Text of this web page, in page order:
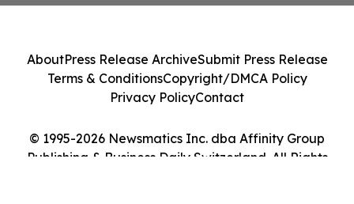
© 1995-2026 Newsmatics Inc. dba Affinity Group
Publishing & Business Daily Switzerland. All Rights
AboutPress Release ArchiveSubmit Press Release
Terms & ConditionsCopyright/DMCA Policy
Privacy PolicyContact